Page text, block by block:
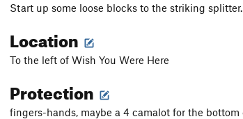
Start up some loose blocks to the striking
Location
To the left of Wish You Were Here
Protection
fingers-hands, maybe a 4 camalot for the